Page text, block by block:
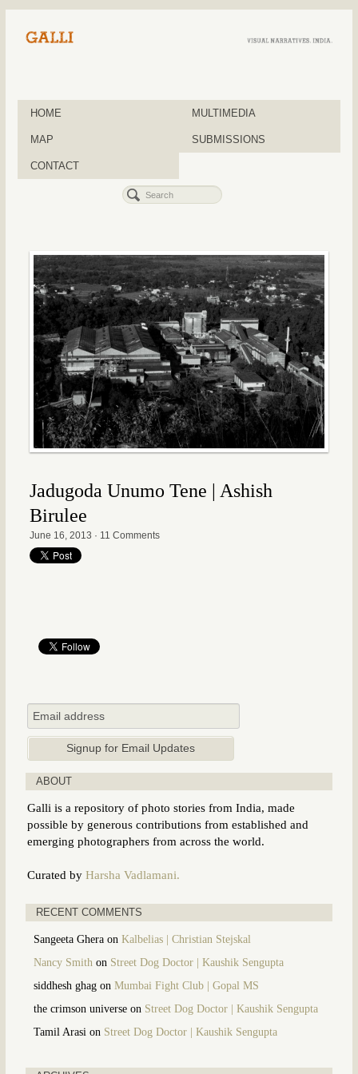
HOME MULTIMEDIA
MAP SUBMISSIONS
CONTACT
Jadugoda Unumo Tene | Ashish
Birulee
June 16, 2013 · 11 Comments
ABOUT
Galli is a repository of photo stories from India, made
possible by generous contributions from established and
emerging photographers from across the world.
Curated by Harsha Vadlamani.
RECENT COMMENTS
Sangeeta Gheraon Kalbelias | Christian Stejskal
Nancy Smithon Street Dog Doctor | Kaushik Sengupta
siddhesh ghagon Mumbai Fight Club | Gopal MS
the crimson universeon Street Dog Doctor | Kaushik Sengupta
Tamil Arasion Street Dog Doctor | Kaushik Sengupta